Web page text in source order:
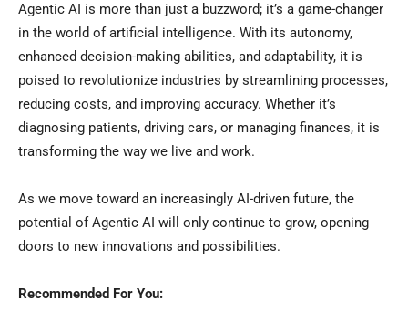
Agentic AI is more than just a buzzword; it’s a game-changer
in the world of artificial intelligence. With its autonomy,
enhanced decision-making abilities, and adaptability, it is
poised to revolutionize industries by streamlining processes,
reducing costs, and improving accuracy. Whether it’s
diagnosing patients, driving cars, or managing finances, it is
transforming the way we live and work.
As we move toward an increasingly AI-driven future, the
potential of Agentic AI will only continue to grow, opening
doors to new innovations and possibilities.
Recommended For You: